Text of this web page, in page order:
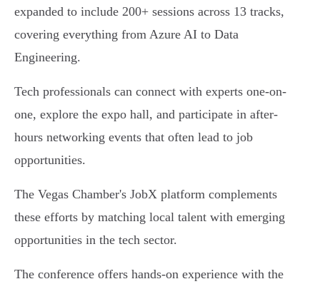
expanded to include 200+ sessions across 13 tracks,
covering everything from Azure AI to Data
Engineering.
Tech professionals can connect with experts one-on-
one, explore the expo hall, and participate in after-
hours networking events that often lead to job
opportunities.
The Vegas Chamber's JobX platform complements
these efforts by matching local talent with emerging
opportunities in the tech sector.
The conference offers hands-on experience with the